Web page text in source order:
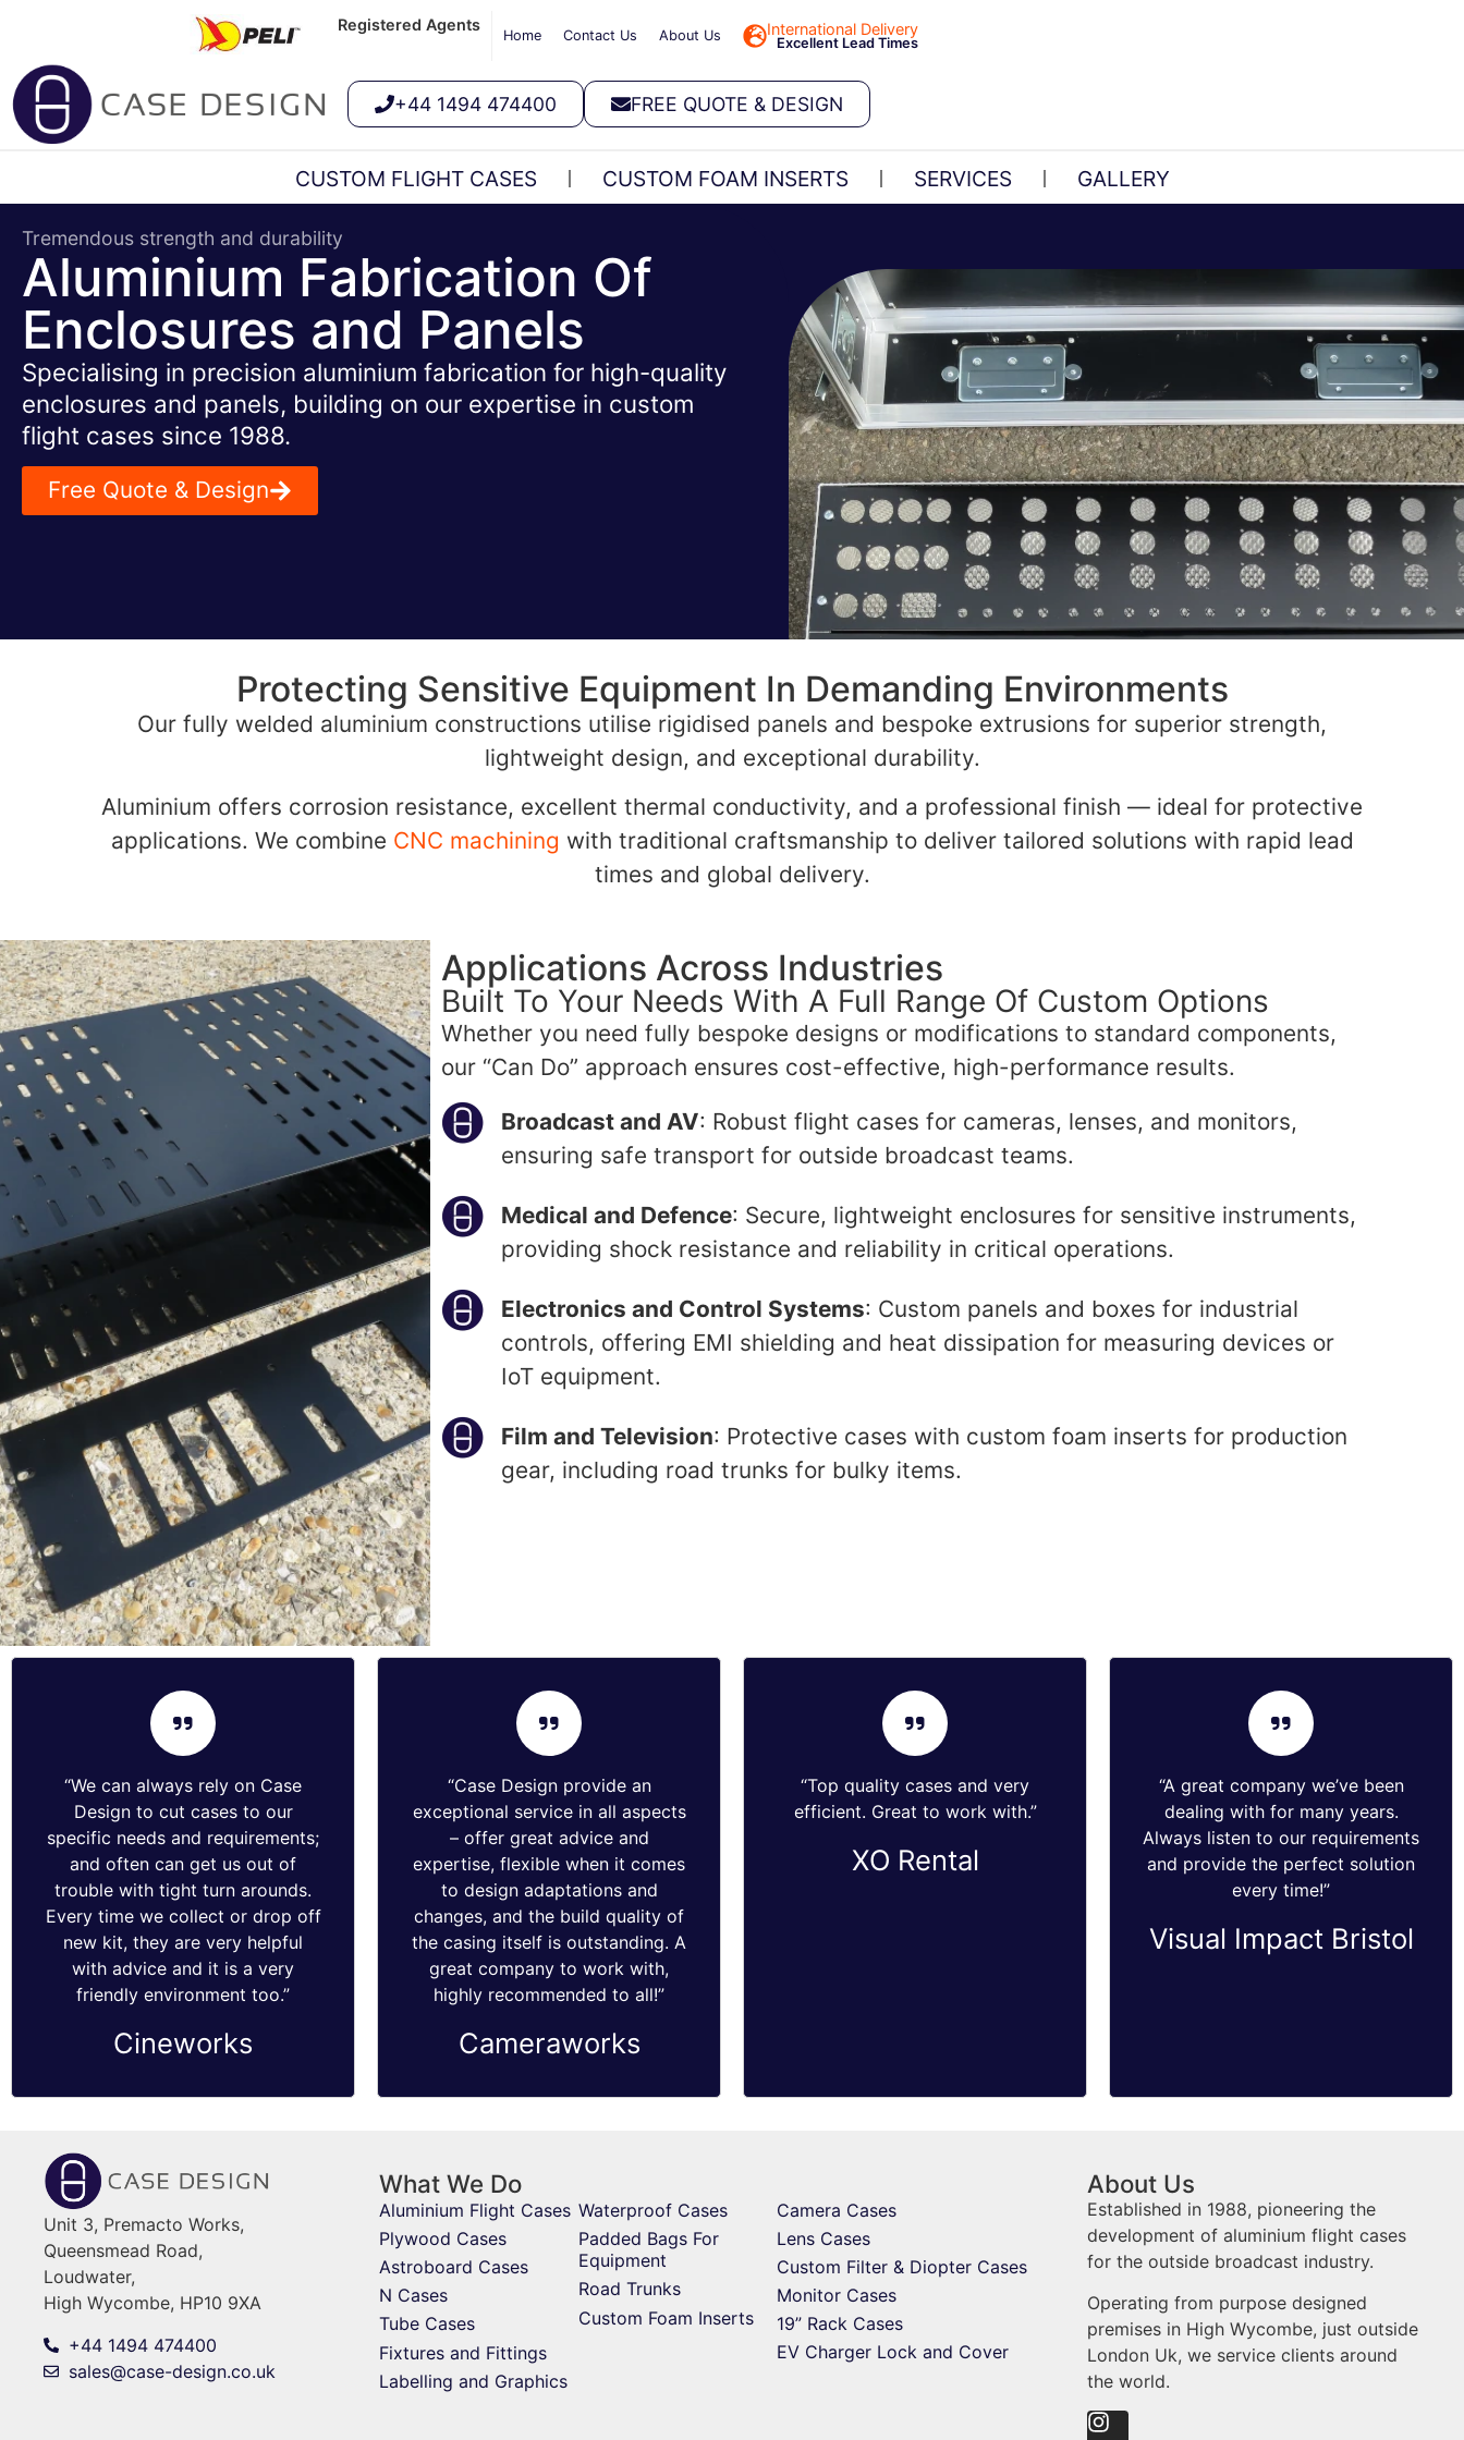
Registered Agents
Home Contact Us About Us International Delivery
Excellent Lead Times
+44 1494 474400 FREE QUOTE & DESIGN
CUSTOM FLIGHT CASES CUSTOM FOAM INSERTS SERVICES GALLERY
Tremendous strength and durability
Aluminium Fabrication Of
Enclosures and Panels
Specialising in precision aluminium fabrication for high-quality
enclosures and panels, building on our expertise in custom
flight cases since 1988.
Free Quote & Design
Protecting Sensitive Equipment In Demanding Environments
Our fully welded aluminium constructions utilise rigidised panels and bespoke extrusions for superior strength,
lightweight design, and exceptional durability.
Aluminium offers corrosion resistance, excellent thermal conductivity, and a professional finish — ideal for protective
applications. We combine CNC machining with traditional craftsmanship to deliver tailored solutions with rapid lead
times and global delivery.
Applications Across Industries
Built To Your Needs With A Full Range Of Custom Options
Whether you need fully bespoke designs or modifications to standard components,
our “Can Do” approach ensures cost-effective, high-performance results.
Broadcast and AV: Robust flight cases for cameras, lenses, and monitors,
ensuring safe transport for outside broadcast teams.
Medical and Defence: Secure, lightweight enclosures for sensitive instruments,
providing shock resistance and reliability in critical operations.
Electronics and Control Systems: Custom panels and boxes for industrial
controls, offering EMI shielding and heat dissipation for measuring devices or
IoT equipment.
Film and Television: Protective cases with custom foam inserts for production
gear, including road trunks for bulky items.
Cineworks
“We can always rely on Case
Design to cut cases to our
specific needs and requirements;
and often can get us out of
trouble with tight turn arounds.
Every time we collect or drop off
new kit, they are very helpful
with advice and it is a very
friendly environment too.”
Cameraworks
“Case Design provide an
exceptional service in all aspects
– offer great advice and
expertise, flexible when it comes
to design adaptations and
changes, and the build quality of
the casing itself is outstanding. A
great company to work with,
highly recommended to all!”
XO Rental
“Top quality cases and very
efficient. Great to work with.”
Visual Impact Bristol
“A great company we’ve been
dealing with for many years.
Always listen to our requirements
and provide the perfect solution
every time!”
Unit 3, Premacto Works,
Queensmead Road,
Loudwater,
High Wycombe, HP10 9XA
+44 1494 474400
sales@case-design.co.uk
What We Do
Aluminium Flight Cases
Plywood Cases
Astroboard Cases
N Cases
Tube Cases
Fixtures and Fittings
Labelling and Graphics
Waterproof Cases
Padded Bags For
Equipment
Road Trunks
Custom Foam Inserts
Camera Cases
Lens Cases
Custom Filter & Diopter Cases
Monitor Cases
19” Rack Cases
EV Charger Lock and Cover
About Us
Established in 1988, pioneering the
development of aluminium flight cases
for the outside broadcast industry.
Operating from purpose designed
premises in High Wycombe, just outside
London Uk, we service clients around
the world.